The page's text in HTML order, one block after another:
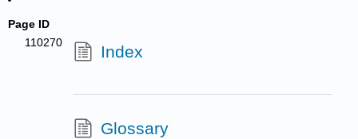
Page ID
110270
Index
Glossary